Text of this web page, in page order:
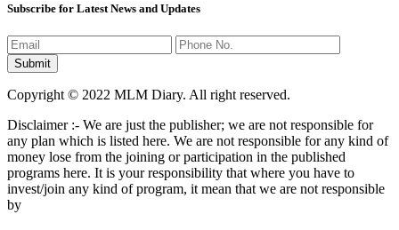
Subscribe for Latest News and Updates
Copyright © 2022 MLM Diary. All right reserved.
Disclaimer :- We are just the publisher; we are not responsible for
any plan which is listed here. We are not responsible for any kind of
money lose from the joining or participation in the published
programs here. It is your responsibility that where you have to
invest/join any kind of program, it mean that we are not responsible
by